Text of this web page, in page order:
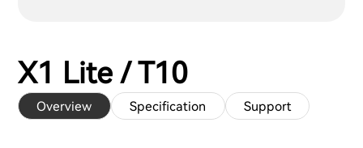
X1 Lite / T10
Overview Specification Support